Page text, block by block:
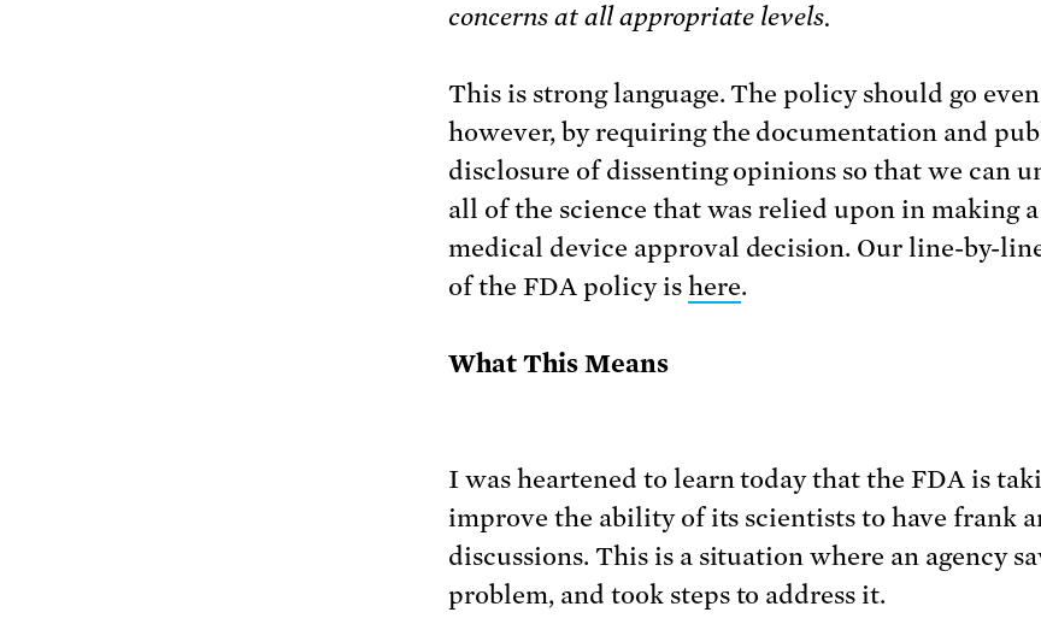
concerns at all appropriate levels.
This is strong language. The policy should go
however, by requiring the documentation and
disclosure of dissenting opinions so that we can
all of the science that was relied upon in making
medical device approval decision. Our line-by-
of the FDA policy is here.
What This Means
I was heartened to learn today that the FDA is
improve the ability of its scientists to have frank
discussions. This is a situation where an agency
problem, and took steps to address it.